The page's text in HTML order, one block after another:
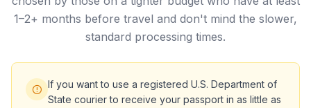
1–2+ months before travel and don't mind the slower,
standard processing times.
If you want to use a registered U.S. Department of
State courier to receive your passport in as little as